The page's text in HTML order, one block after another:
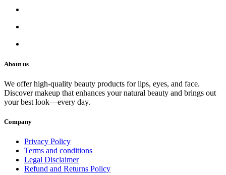
About us
We offer high-quality beauty products for lips, eyes, and face.
Discover makeup that enhances your natural beauty and brings out
your best look—every day.
Company
Privacy Policy
Terms and conditions
Legal Disclaimer
Refund and Returns Policy